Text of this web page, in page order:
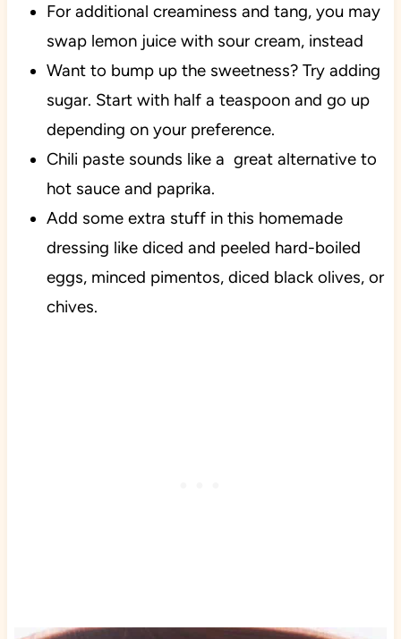
For additional creaminess and tang, you may
swap lemon juice with sour cream, instead
Want to bump up the sweetness? Try adding
sugar. Start with half a teaspoon and go up
depending on your preference.
Chili paste sounds like a great alternative to
hot sauce and paprika.
Add some extra stuff in this homemade
dressing like diced and peeled hard-boiled
eggs, minced pimentos, diced black olives, or
chives.